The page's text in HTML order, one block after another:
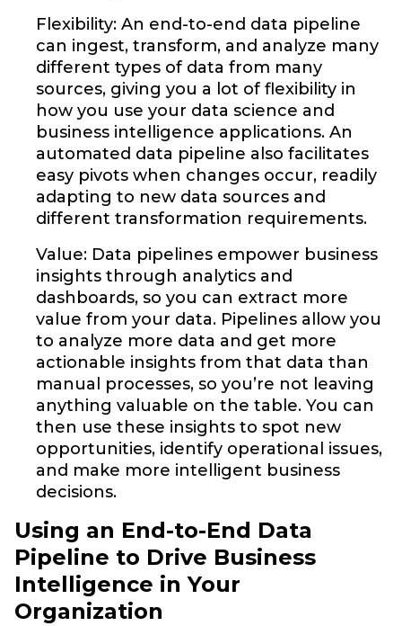
Flexibility: An end-to-end data pipeline
can ingest, transform, and analyze many
different types of data from many
sources, giving you a lot of flexibility in
how you use your data science and
business intelligence applications. An
automated data pipeline also facilitates
easy pivots when changes occur, readily
adapting to new data sources and
different transformation requirements.
Value: Data pipelines empower business
insights through analytics and
dashboards, so you can extract more
value from your data. Pipelines allow you
to analyze more data and get more
actionable insights from that data than
manual processes, so you’re not leaving
anything valuable on the table. You can
then use these insights to spot new
opportunities, identify operational issues,
and make more intelligent business
decisions.
Using an End-to-End Data
Pipeline to Drive Business
Intelligence in Your
Organization